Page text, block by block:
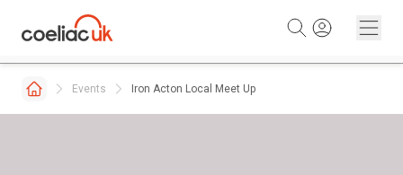
Events Iron Acton Local Meet Up